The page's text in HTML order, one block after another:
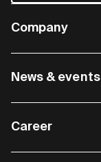
Company
News & events
Career